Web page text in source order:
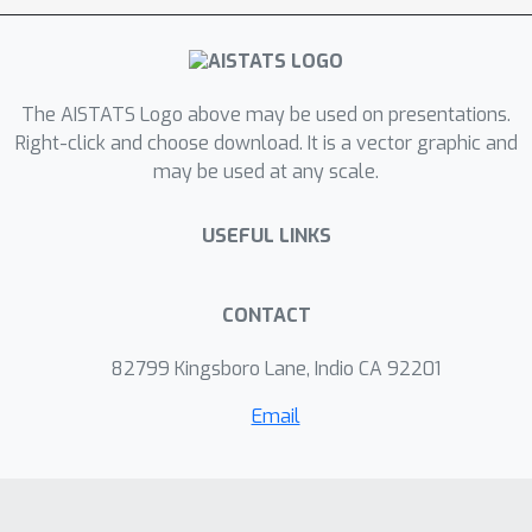
asymptotic convergence results for
both the critic and the actor under
a finite-time analysis showing the
impact of incorporating a target
network into actor-critic methods.
The AISTATS Logo above may be used on presentations.
Right-click and choose download. It is a vector graphic and
may be used at any scale.
USEFUL LINKS
CONTACT
82799 Kingsboro Lane, Indio CA 92201
Email